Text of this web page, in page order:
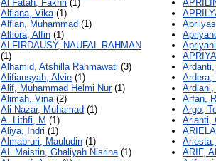
Al Fatah, Fakhri (1)
Alfiana, Vika(1)
Alfian, Muhammad (1)
Alfiora, Alfin (1)
ALFIRDAUSY, NAUFAL RAHMAN
(1)
Alhamid, Atshilla Rahmawati (3)
Alifiansyah, Alvie (1)
Alif, Muhammad Helmi Nur(1)
Alimah, Vina(2)
Ali Nazar, Muhamad (1)
A. Lithfi, M (1)
Aliya, Indri (1)
Almabruri, Mauludin (1)
AL Maistin, Ghaliyah Nisrina(1)
Ardera,
Arfan,
Argo,
Arianti,
ARIF,